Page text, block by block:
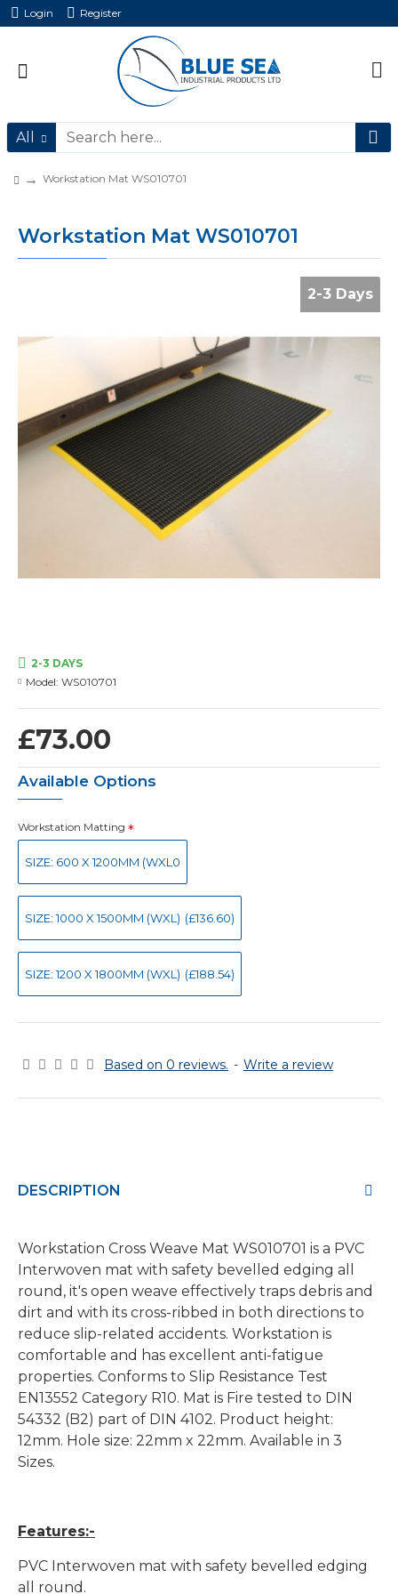
Login Register
All
Workstation Mat WS010701
Workstation Mat WS010701
2-3 Days
Based on 0 reviews. - Write a review
£73.00
2-3 DAYS
Model: WS010701
Available Options
Workstation Matting
SIZE: 600 X 1200MM (WXL0
SIZE: 1000 X 1500MM (WXL) (£136.60)
SIZE: 1200 X 1800MM (WXL) (£188.54)
DESCRIPTION
Workstation Cross Weave Mat WS010701 is a PVC
Interwoven mat with safety bevelled edging all
round, it's open weave effectively traps debris and
dirt and with its cross-ribbed in both directions to
reduce slip-related accidents. Workstation is
comfortable and has excellent anti-fatigue
properties. Conforms to Slip Resistance Test
EN13552 Category R10. Mat is Fire tested to DIN
54332 (B2) part of DIN 4102. Product height:
12mm. Hole size: 22mm x 22mm. Available in 3
Sizes.
Features:-
PVC Interwoven mat with safety bevelled edging
all round.